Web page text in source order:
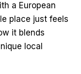
a European
place just feels
it blends
local